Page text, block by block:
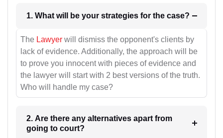
1. What will be your strategies for the case?
The Lawyer will dismiss the opponent's clients by
lack of evidence. Additionally, the approach will be
to prove you innocent with pieces of evidence and
the lawyer will start with 2 best versions of the truth.
Who will handle my case?
2. Are there any alternatives apart from
going to court?